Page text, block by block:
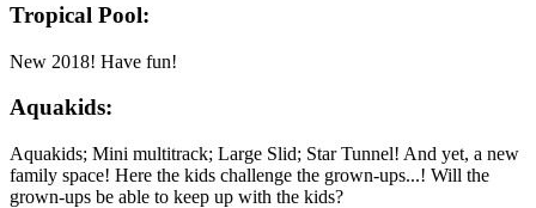
Tropical Pool:
New 2018! Have fun!
Aquakids:
Aquakids; Mini multitrack; Large Slid; Star Tunnel! And yet, a new
family space! Here the kids challenge the grown-ups...! Will the
grown-ups be able to keep up with the kids?